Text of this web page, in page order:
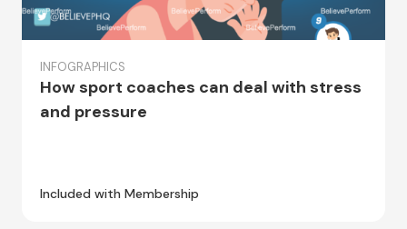
INFOGRAPHICS
How sport coaches can deal with stress
and pressure
Included with Membership